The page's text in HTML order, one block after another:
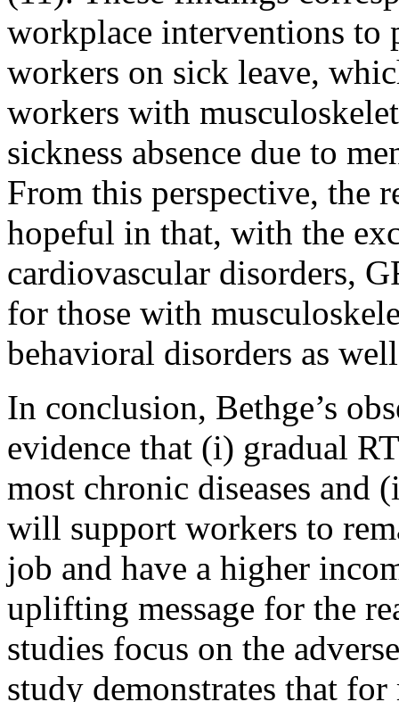
workplace interventions
workers on sick leave,
workers with
sickness absence due to
From this perspective, the
hopeful in that, with the
cardiovascular disorders,
for those with
behavioral disorders as
In conclusion, Bethge’s
evidence that (i) gradual
most chronic diseases and
will support workers to
job and have a higher
uplifting message for the
studies focus on the
study demonstrates that